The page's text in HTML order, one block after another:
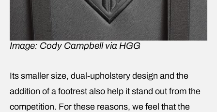
Image: Cody Campbell via HGG
Its smaller size, dual-upholstery design and the
addition of a footrest also help it stand out from the
competition. For these reasons, we feel that the